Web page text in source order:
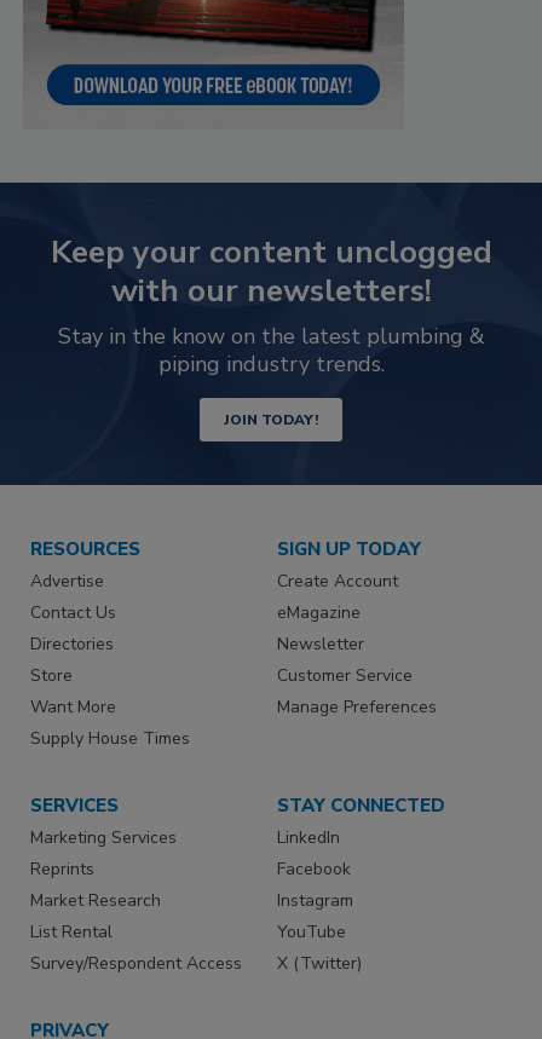
Keep your content unclogged
with our newsletters!
Stay in the know on the latest plumbing &
piping industry trends.
JOIN TODAY!
RESOURCES
Advertise
Contact Us
Directories
Store
Want More
Supply House Times
SIGN UP TODAY
Create Account
eMagazine
Newsletter
Customer Service
Manage Preferences
SERVICES
Marketing Services
Reprints
Market Research
List Rental
Survey/Respondent Access
STAY CONNECTED
LinkedIn
Facebook
Instagram
YouTube
X (Twitter)
PRIVACY